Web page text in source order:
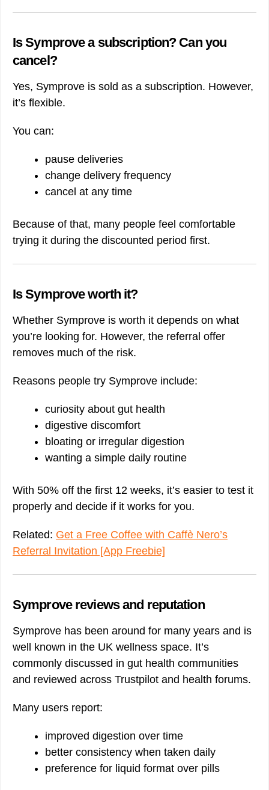
Is Symprove a subscription? Can you
cancel?
Yes, Symprove is sold as a subscription. However,
it’s flexible.
You can:
pause deliveries
change delivery frequency
cancel at any time
Because of that, many people feel comfortable
trying it during the discounted period first.
Is Symprove worth it?
Whether Symprove is worth it depends on what
you’re looking for. However, the referral offer
removes much of the risk.
Reasons people try Symprove include:
curiosity about gut health
digestive discomfort
bloating or irregular digestion
wanting a simple daily routine
With 50% off the first 12 weeks, it’s easier to test it
properly and decide if it works for you.
Related: Get a Free Coffee with Caffè Nero’s
Referral Invitation [App Freebie]
Symprove reviews and reputation
Symprove has been around for many years and is
well known in the UK wellness space. It’s
commonly discussed in gut health communities
and reviewed across Trustpilot and health forums.
Many users report:
improved digestion over time
better consistency when taken daily
preference for liquid format over pills